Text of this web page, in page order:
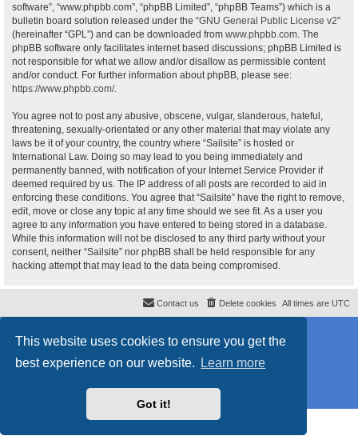
This website uses cookies to ensure you get the
best experience on our website.
Learn more
Got it!
software”, “www.phpbb.com”, “phpBB Limited”, “phpBB Teams”) which is a
bulletin board solution released under the “GNU General Public License v2”
(hereinafter “GPL”) and can be downloaded from www.phpbb.com. The
phpBB software only facilitates internet based discussions; phpBB Limited is
not responsible for what we allow and/or disallow as permissible content
and/or conduct. For further information about phpBB, please see:
https://www.phpbb.com/.
You agree not to post any abusive, obscene, vulgar, slanderous, hateful,
threatening, sexually-orientated or any other material that may violate any
laws be it of your country, the country where “Sailsite” is hosted or
International Law. Doing so may lead to you being immediately and
permanently banned, with notification of your Internet Service Provider if
deemed required by us. The IP address of all posts are recorded to aid in
enforcing these conditions. You agree that “Sailsite” have the right to remove,
edit, move or close any topic at any time should we see fit. As a user you
agree to any information you have entered to being stored in a database.
While this information will not be disclosed to any third party without your
consent, neither “Sailsite” nor phpBB shall be held responsible for any
hacking attempt that may lead to the data being compromised.
All times are UTC
Delete cookies
Contact us
Styleproflat_sailsiteby ©Mazeltof2017